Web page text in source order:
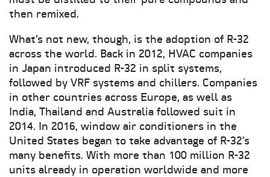
then remixed.
What’s not new, though, is the adoption of R-32
across the world. Back in 2012, HVAC companies
in Japan introduced R-32 in split systems,
followed by VRF systems and chillers. Companies
in other countries across Europe, as well as
India, Thailand and Australia followed suit in
2014. In 2016, window air conditioners in the
United States began to take advantage of R-32’s
many benefits. With more than 100 million R-32
units already in operation worldwide and more